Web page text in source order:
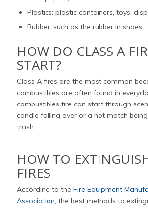
Plastics: plastic containers, toys,
Rubber: such as the rubber in shoes
HOW DO CLASS A
START?
Class A fires are the most common
combustibles are often found in
combustibles fire can start through
candle falling over or a hot match
trash.
HOW TO
FIRES
According to the Fire Equipment
Association, the best methods to